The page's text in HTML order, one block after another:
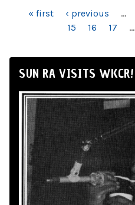
PAGES
« first ‹ previous …
15
16 17 …
SUN RA VISITS WKCR!